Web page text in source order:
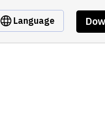
Language